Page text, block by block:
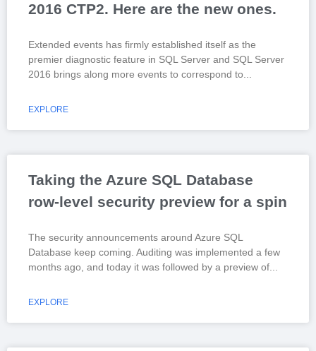
2016 CTP2. Here are the new ones.
Extended events has firmly established itself as the
premier diagnostic feature in SQL Server and SQL Server
2016 brings along more events to correspond to
EXPLORE
Taking the Azure SQL Database
row-level security preview for a spin
The security announcements around Azure SQL
Database keep coming. Auditing was implemented a few
months ago, and today it was followed by a preview of
EXPLORE